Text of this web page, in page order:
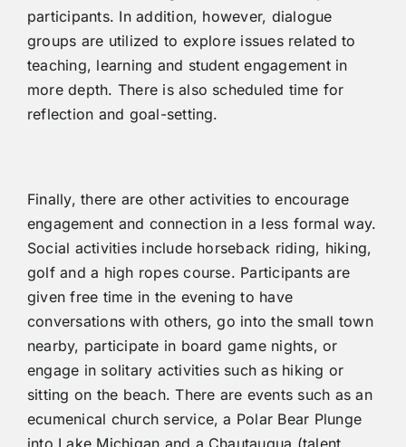
participants. In addition, however, dialogue
groups are utilized to explore issues related to
teaching, learning and student engagement in
more depth. There is also scheduled time for
reflection and goal-setting.
Finally, there are other activities to encourage
engagement and connection in a less formal way.
Social activities include horseback riding, hiking,
golf and a high ropes course. Participants are
given free time in the evening to have
conversations with others, go into the small town
nearby, participate in board game nights, or
engage in solitary activities such as hiking or
sitting on the beach. There are events such as an
ecumenical church service, a Polar Bear Plunge
into Lake Michigan and a Chautauqua (talent